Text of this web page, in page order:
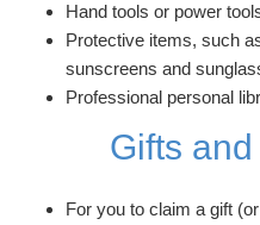
Hand tools or power
Protective items, such
sunscreens and
Professional personal
Gifts
For you to claim a gift